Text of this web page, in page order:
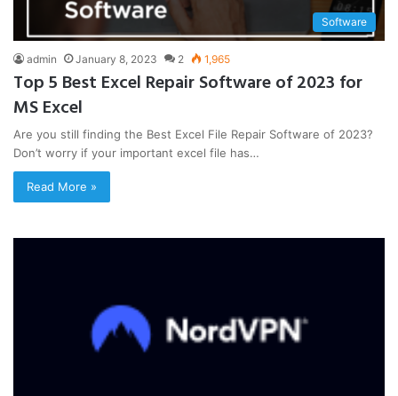
Software
admin January 8, 2023 2 1,965
Top 5 Best Excel Repair Software of 2023 for
MS Excel
Are you still finding the Best Excel File Repair Software of 2023?
Don’t worry if your important excel file has…
Read More »